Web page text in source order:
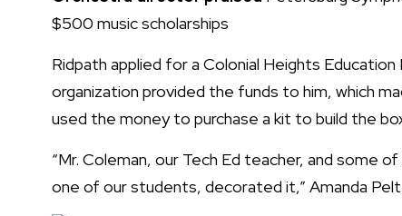
$500 music scholarships
Ridpath applied for a Colonial Heights
organization provided the funds to him, which
used the money to purchase a kit to build the
“Mr. Coleman, our Tech Ed teacher, and some
one of our students, decorated it,” Amanda